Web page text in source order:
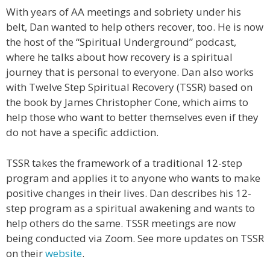
With years of AA meetings and sobriety under his
belt, Dan wanted to help others recover, too. He is now
the host of the “Spiritual Underground” podcast,
where he talks about how recovery is a spiritual
journey that is personal to everyone. Dan also works
with Twelve Step Spiritual Recovery (TSSR) based on
the book by James Christopher Cone, which aims to
help those who want to better themselves even if they
do not have a specific addiction.
TSSR takes the framework of a traditional 12-step
program and applies it to anyone who wants to make
positive changes in their lives. Dan describes his 12-
step program as a spiritual awakening and wants to
help others do the same. TSSR meetings are now
being conducted via Zoom. See more updates on TSSR
on theirwebsite.